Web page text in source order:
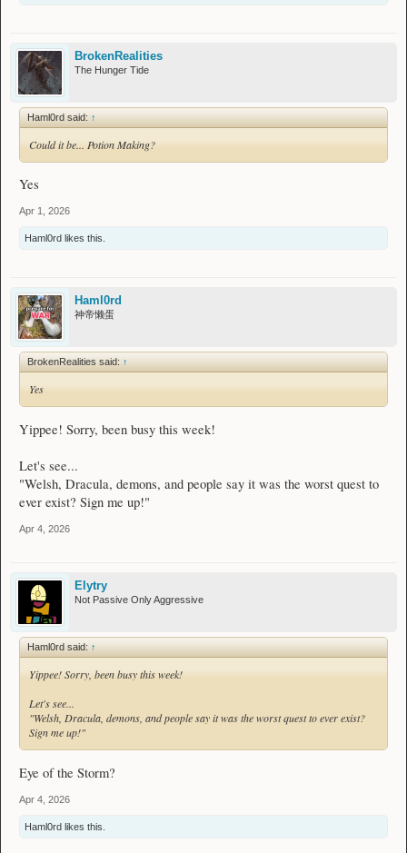
BrokenRealities
The Hunger Tide
Haml0rd said: ↑
Could it be... Potion Making?
Yes
Apr 1, 2026
Haml0rd likes this.
Haml0rd
神帝懒蛋
BrokenRealities said: ↑
Yes
Yippee! Sorry, been busy this week!
Let's see...
"Welsh, Dracula, demons, and people say it was the worst quest to
ever exist? Sign me up!"
Apr 4, 2026
Elytry
Not Passive Only Aggressive
Haml0rd said: ↑
Yippee! Sorry, been busy this week!
Let's see...
"Welsh, Dracula, demons, and people say it was the worst quest to ever exist?
Sign me up!"
Eye of the Storm?
Apr 4, 2026
Haml0rd likes this.